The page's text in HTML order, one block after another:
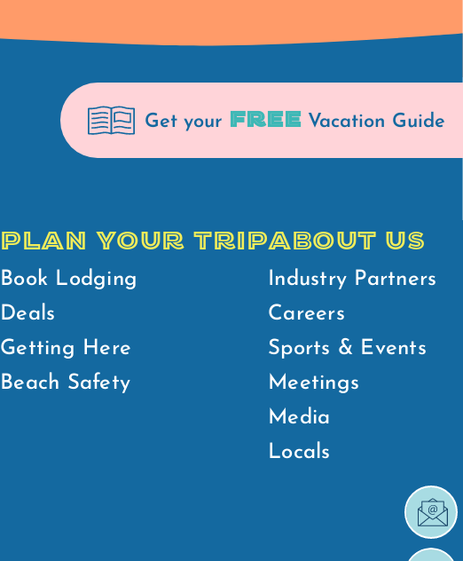
Get your FREE Vacation Guide
PLAN YOUR TRIP
Book Lodging
Deals
Getting Here
Beach Safety
ABOUT US
Industry Partners
Careers
Sports & Events
Meetings
Media
Locals